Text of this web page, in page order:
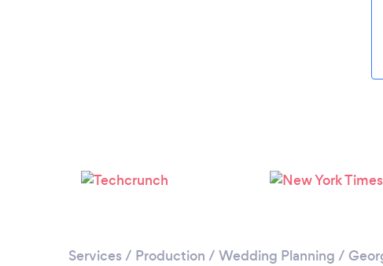
Services / Production / Wedding Planning /